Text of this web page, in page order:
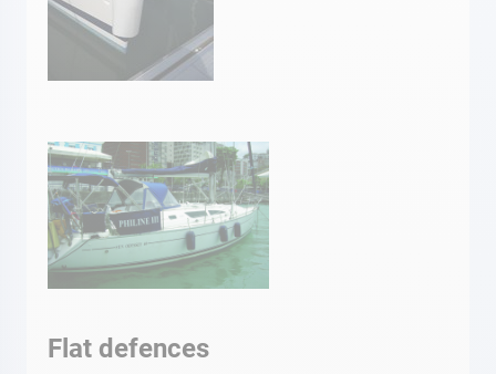
Flat defences